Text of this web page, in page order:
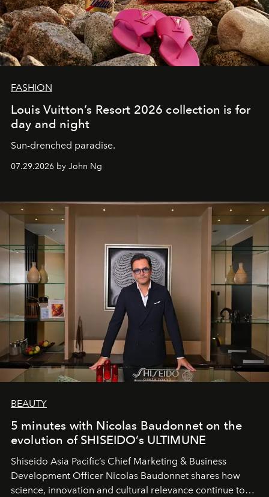
FASHION
Louis Vuitton’s Resort 2026 collection is for
day and night
Sun-drenched paradise.
07.29.2026 by John Ng
BEAUTY
5 minutes with Nicolas Baudonnet on the
evolution of SHISEIDO’s ULTIMUNE
Shiseido Asia Pacific’s Chief Marketing & Business
Development Officer Nicolas Baudonnet shares how
science, innovation and cultural relevance continue to